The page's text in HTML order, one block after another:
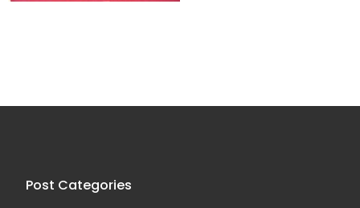
Post Categories